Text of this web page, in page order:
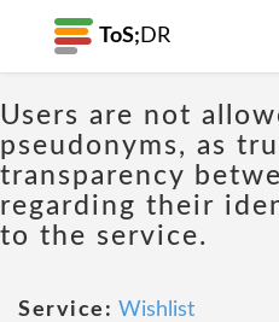
ToS; DR
Users are not
pseudonyms, as
transparency
regarding their
to the service.
Service: Wishlist